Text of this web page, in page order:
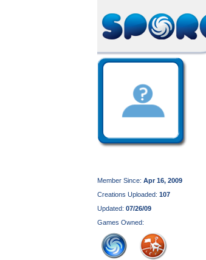
Member Since: Apr 16, 2009
Creations Uploaded: 107
Updated: 07/26/09
Games Owned: